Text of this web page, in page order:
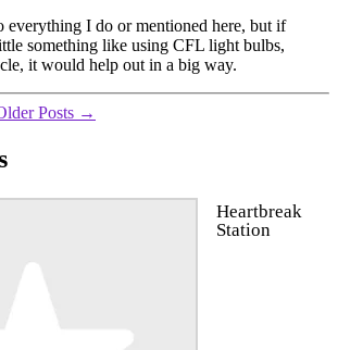
everything I do or mentioned here, but if
something like using CFL light bulbs,
it would help out in a big way.
Posts →
Heartbreak
Station